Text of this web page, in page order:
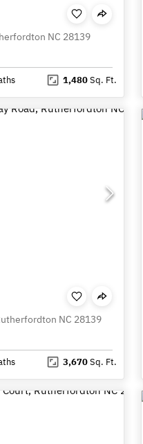
NC 28139
1,480Sq. Ft.
NC 28139
3,670Sq. Ft.